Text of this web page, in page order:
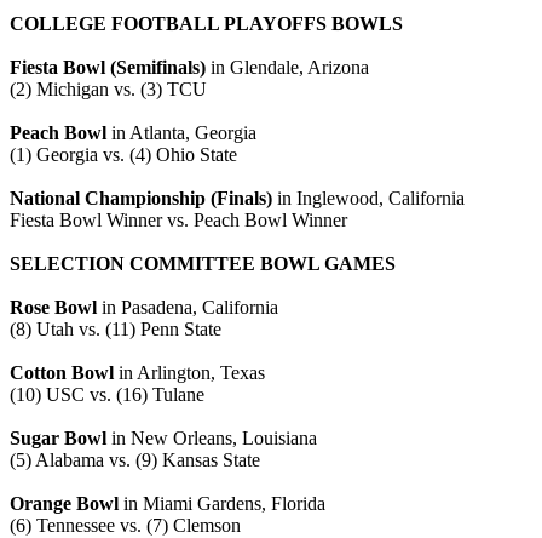
COLLEGE FOOTBALL PLAYOFFS BOWLS
Fiesta Bowl (Semifinals) in Glendale, Arizona
(2) Michigan vs. (3) TCU
Peach Bowl in Atlanta, Georgia
(1) Georgia vs. (4) Ohio State
National Championship (Finals) in Inglewood, California
Fiesta Bowl Winner vs. Peach Bowl Winner
SELECTION COMMITTEE BOWL GAMES
Rose Bowl in Pasadena, California
(8) Utah vs. (11) Penn State
Cotton Bowl in Arlington, Texas
(10) USC vs. (16) Tulane
Sugar Bowl in New Orleans, Louisiana
(5) Alabama vs. (9) Kansas State
Orange Bowl in Miami Gardens, Florida
(6) Tennessee vs. (7) Clemson